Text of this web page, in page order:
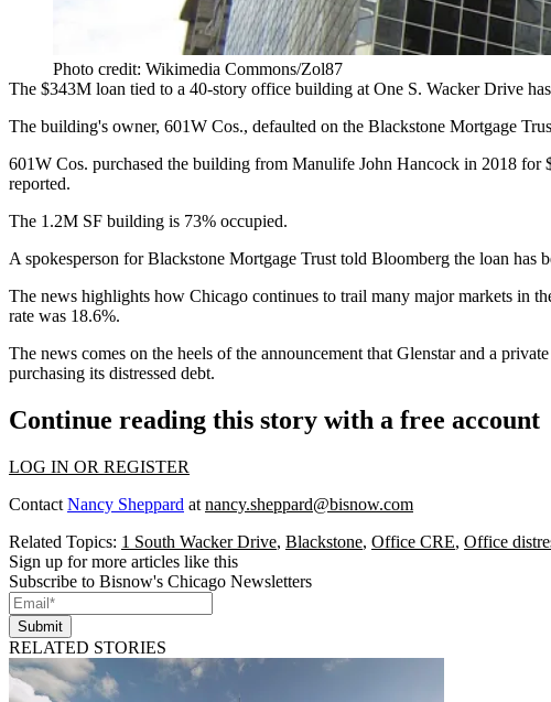
Photo credit: Wikimedia Commons/Zol87
The $343M loan tied to a 40-story office building at One S. WackerDrive has
The building's owner, 601W Cos., defaulted on the Blackstone Mortgage
601W Cos. purchased the building from Manulife John Hancock in 2018 for
reported.
The 1.2M SF building is 73% occupied.
A spokesperson for Blackstone Mortgage Trust told Bloomberg the loan has
The news highlights how Chicago continues to trail many major markets in
rate was 18.6%.
The news comes on the heels of the announcement that Glenstar and a
purchasing its distressed debt.
Continue reading this story with a free account
LOG IN OR REGISTER
Contact Nancy Sheppard at nancy.sheppard@bisnow.com
Related Topics: 1 South Wacker Drive, Blackstone, Office CRE, Office
Sign up for more articles like this
Subscribe to Bisnow's Chicago Newsletters
Submit
RELATED STORIES